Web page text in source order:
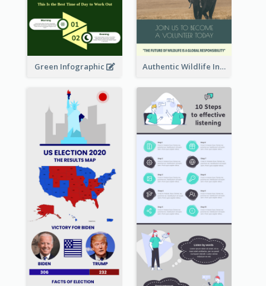
Green Infographic Authentic Wildlife Information Infographic Poster Design